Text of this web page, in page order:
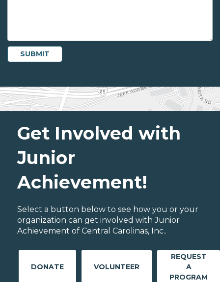
Get Involved with
Junior
Achievement!
Select a button below to see how you or your
organization can get involved with Junior
Achievement of Central Carolinas, Inc..
DONATE VOLUNTEER
REQUEST
A
PROGRAM